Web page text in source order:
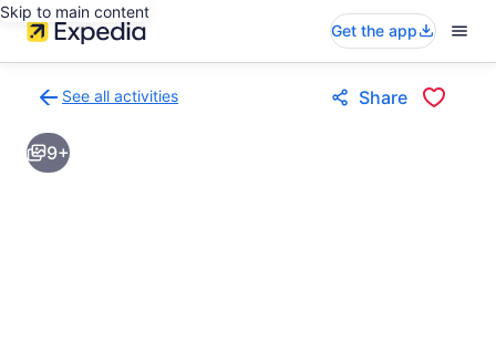
Skip to main content
Get the app
See all activities
to
activities
results
Share
9+